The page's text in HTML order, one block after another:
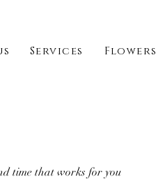
Services Flowers
time that works for you